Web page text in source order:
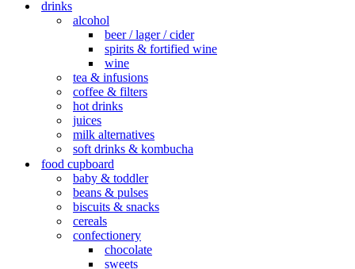
drinks
alcohol
beer / lager / cider
spirits & fortified wine
wine
tea & infusions
coffee & filters
hot drinks
juices
milk alternatives
soft drinks & kombucha
food cupboard
baby & toddler
beans & pulses
biscuits & snacks
cereals
confectionery
chocolate
sweets